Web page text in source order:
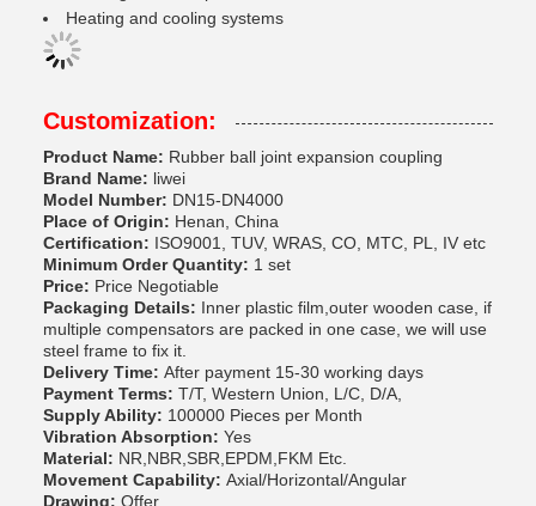
Heating and cooling systems
Customization:
Product Name: Rubber ball joint expansion coupling
Brand Name: liwei
Model Number: DN15-DN4000
Place of Origin: Henan, China
Certification: ISO9001, TUV, WRAS, CO, MTC, PL, IV etc
Minimum Order Quantity: 1 set
Price: Price Negotiable
Packaging Details: Inner plastic film,outer wooden case, if
multiple compensators are packed in one case, we will use
steel frame to fix it.
Delivery Time: After payment 15-30 working days
Payment Terms: T/T, Western Union, L/C, D/A,
Supply Ability: 100000 Pieces per Month
Vibration Absorption: Yes
Material: NR,NBR,SBR,EPDM,FKM Etc.
Movement Capability: Axial/Horizontal/Angular
Drawing: Offer